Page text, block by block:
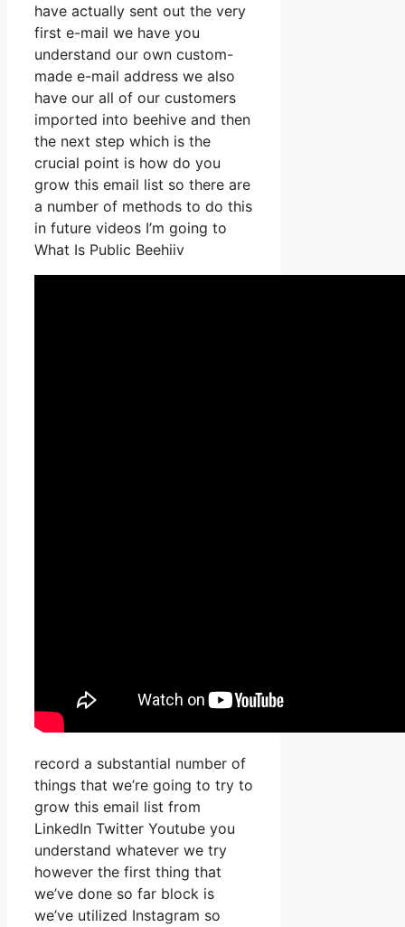
have actually sent out the very
first e-mail we have you
understand our own custom-
made e-mail address we also
have our all of our customers
imported into beehive and then
the next step which is the
crucial point is how do you
grow this email list so there are
a number of methods to do this
in future videos I’m going to
What Is Public Beehiiv
record a substantial number of
things that we’re going to try to
grow this email list from
LinkedIn Twitter Youtube you
understand whatever we try
however the first thing that
we’ve done so far block is
we’ve utilized Instagram so